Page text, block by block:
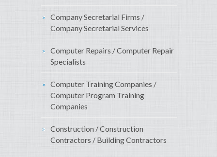
Company Secretarial Firms /
Company Secretarial Services
Computer Repairs / Computer Repair
Specialists
Computer Training Companies /
Computer Program Training
Companies
Construction / Construction
Contractors / Building Contractors